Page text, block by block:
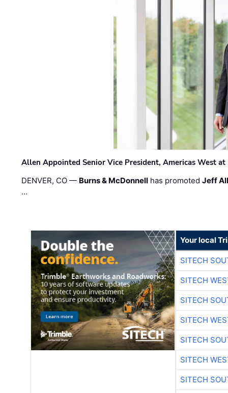
Allen Appointed Senior Vice President, Americas West
DENVER, CO — Burns & McDonnell has promotedJeff
…
Your local
SITECH
SITECH
SITECH
SITECH
SITECH
SITECH
SITECH